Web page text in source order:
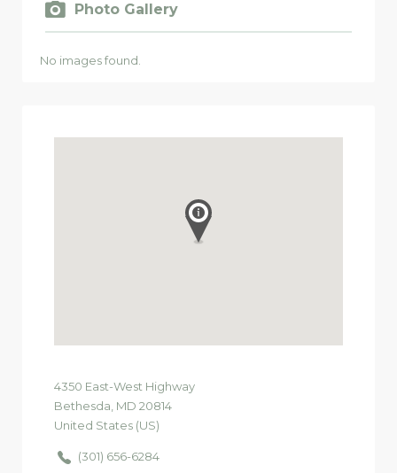
Photo Gallery
No images found.
4350 East-West Highway
Bethesda, MD 20814
United States (US)
(301) 656-6284